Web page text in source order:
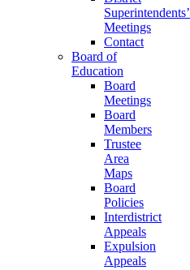
Superintendents’
Meetings
Contact
Board of
Education
Board
Meetings
Board
Members
Trustee
Area
Maps
Board
Policies
Interdistrict
Appeals
Expulsion
Appeals